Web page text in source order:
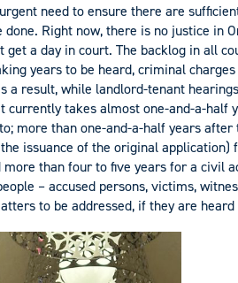
need to ensure there are
Right now, there is no justice in
a day in court. The backlog in all
years to be heard, criminal
a result, while landlord-tenant
takes almost one-and-a-half
more than one-and-a-half years
issuance of the original
more than four to five years for a civil
– accused persons, victims,
to be addressed, if they are heard